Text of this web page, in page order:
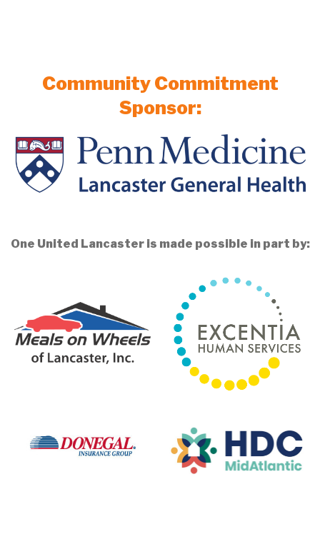
Community Commitment
Sponsor:
One United Lancaster is made possible in part by: